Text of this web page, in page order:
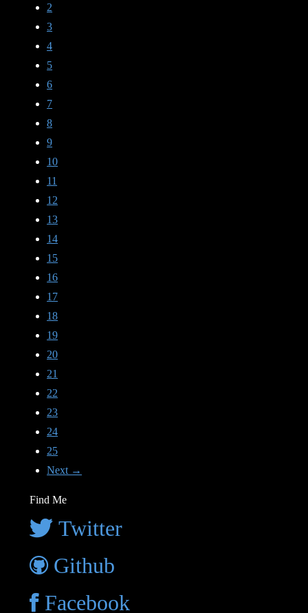
2
3
4
5
6
7
8
9
10
11
12
13
14
15
16
17
18
19
20
21
22
23
24
25
Next →
Find Me
Twitter
Github
Facebook